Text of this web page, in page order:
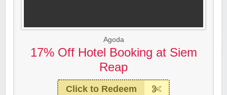
Agoda
17% Off Hotel Booking at Siem
Reap
Click to Redeem